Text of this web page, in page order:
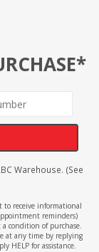
Warehouse. (See
receive informational
reminders)
condition of purchase.
at any time by replying
HELP for assistance.